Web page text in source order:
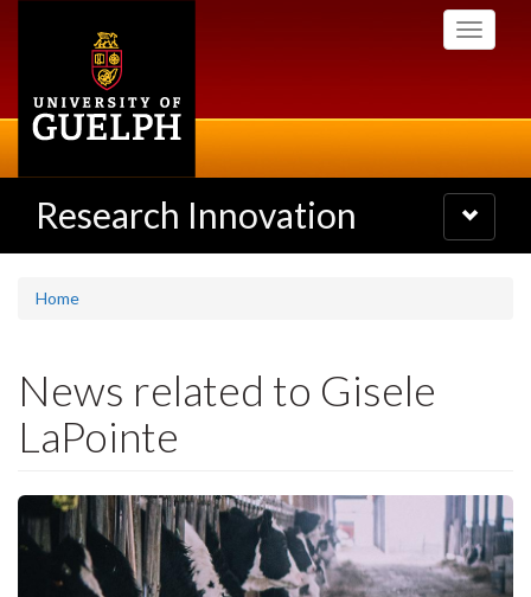
Toggle
Research Innovation
Toggle
navigation
Home
News related to Gisele
LaPointe